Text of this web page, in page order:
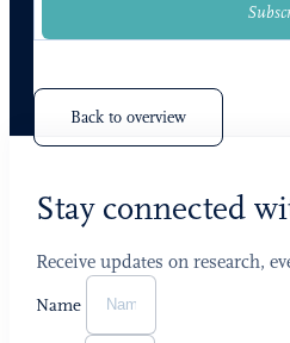
Back to overview
Stay connected
Receive updates on research,
Name